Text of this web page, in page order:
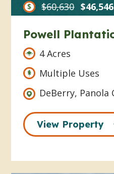
$60,630 $46,546
Powell
4 Acres
Multiple Uses
DeBerry, Panola
View Property